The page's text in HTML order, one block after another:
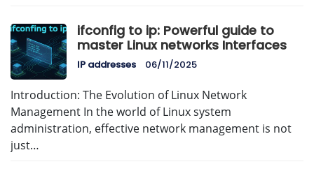
ifconfig to ip: Powerful guide to
master Linux networks Interfaces
IP addresses 06/11/2025
Introduction: The Evolution of Linux Network
Management In the world of Linux system
administration, effective network management is not
just…